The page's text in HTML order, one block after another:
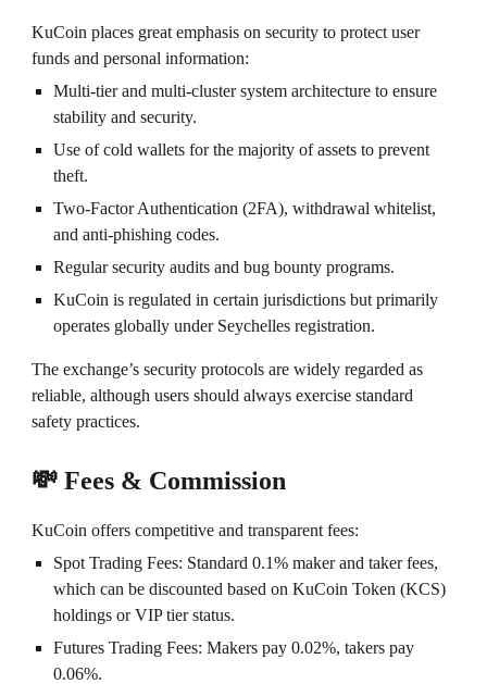
KuCoin places great emphasis on security to protect user
funds and personal information:
Multi-tier and multi-cluster system architecture to ensure
stability and security.
Use of cold wallets for the majority of assets to prevent
theft.
Two-Factor Authentication (2FA), withdrawal whitelist,
and anti-phishing codes.
Regular security audits and bug bounty programs.
KuCoin is regulated in certain jurisdictions but primarily
operates globally under Seychelles registration.
The exchange’s security protocols are widely regarded as
reliable, although users should always exercise standard
safety practices.
💸 Fees & Commission
KuCoin offers competitive and transparent fees:
Spot Trading Fees: Standard 0.1% maker and taker fees,
which can be discounted based on KuCoin Token (KCS)
holdings or VIP tier status.
Futures Trading Fees: Makers pay 0.02%, takers pay
0.06%.